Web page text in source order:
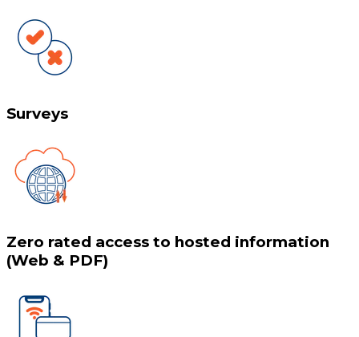
Surveys
Zero rated access to hosted information
(Web & PDF)